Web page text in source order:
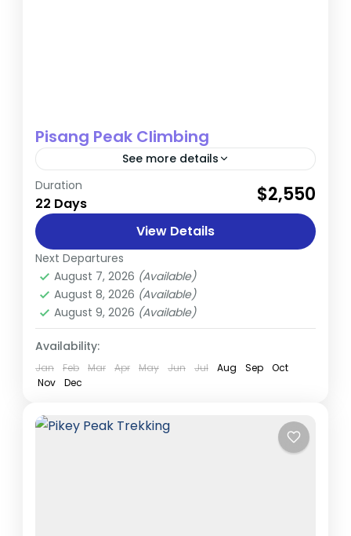
Pisang Peak Climbing
See more details
Annapurna
Hard
Duration
22 Days $2,550
View Details
Next Departures
August 7, 2026 (Available)
August 8, 2026 (Available)
August 9, 2026 (Available)
Availability:
Jan Feb Mar Apr May Jun Jul Aug Sep
Oct
Nov
Dec